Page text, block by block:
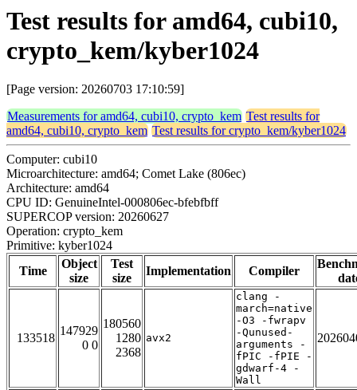
Test results for amd64, cubi10,
crypto_kem/kyber1024
[Page version: 20260703 17:10:59]
Measurements for amd64, cubi10, crypto_kem Test results for
amd64, cubi10, crypto_kem Test results for crypto_kem/kyber1024
Computer: cubi10
Microarchitecture: amd64; Comet Lake (806ec)
Architecture: amd64
CPU ID: GenuineIntel-000806ec-bfebfbff
SUPERCOP version: 20260627
Operation: crypto_kem
Primitive: kyber1024
Time
Object
size
Test
size
Implementation Compiler
133518
147929
0 0
180560
1280
2368
avx2
clang -
march=native
-O3 -fwrapv
-Qunused-
arguments -
fPIC -fPIE -
gdwarf-4 -
Wall